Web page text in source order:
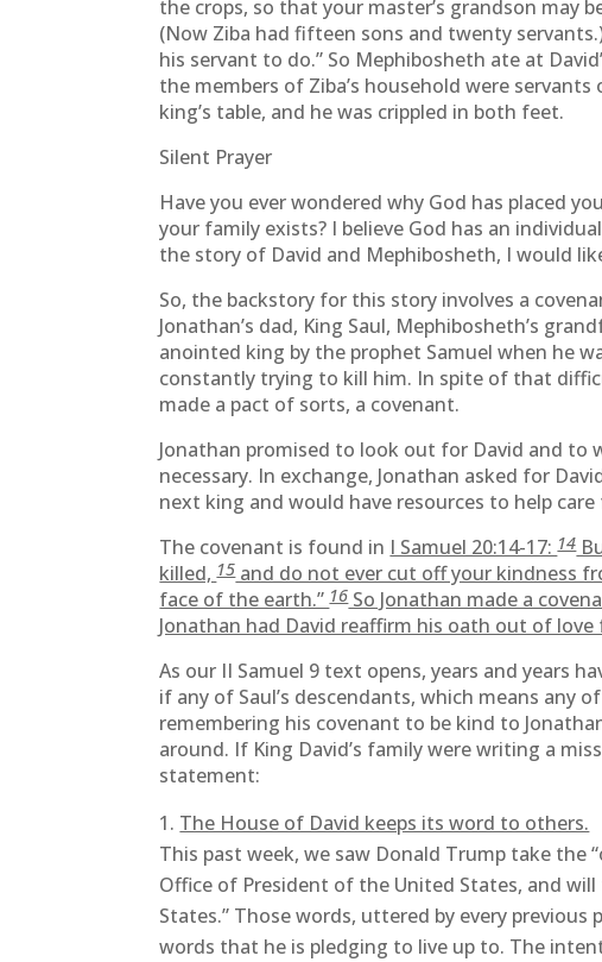
the crops, so that your master’s grandson may
(Now Ziba had fifteen sons and twenty
his servant to do.” So Mephibosheth ate at
the members of Ziba’s household were
king’s table, and he was crippled in both feet.
Silent Prayer
Have you ever wondered why God has placed
your family exists? I believe God has an
the story of David and Mephibosheth, I would
So, the backstory for this story involves a
Jonathan’s dad, King Saul, Mephibosheth’s
anointed king by the prophet Samuel when he
constantly trying to kill him. In spite of that
made a pact of sorts, a covenant.
Jonathan promised to look out for David and to
necessary. In exchange, Jonathan asked for
next king and would have resources to help
The covenant is found in I Samuel 20:14-17:14
killed,15and do not ever cut off your kindness
face of the earth.”16So Jonathan made a
Jonathan had David reaffirm his oath out of
As our II Samuel 9 text opens, years and years
if any of Saul’s descendants, which means any
remembering his covenant to be kind to
around. If King David’s family were writing a
statement:
The House of David keeps its word to others.
This past week, we saw Donald Trump take
Office of President of the United States, and
States.” Those words, uttered by every
words that he is pledging to live up to. The